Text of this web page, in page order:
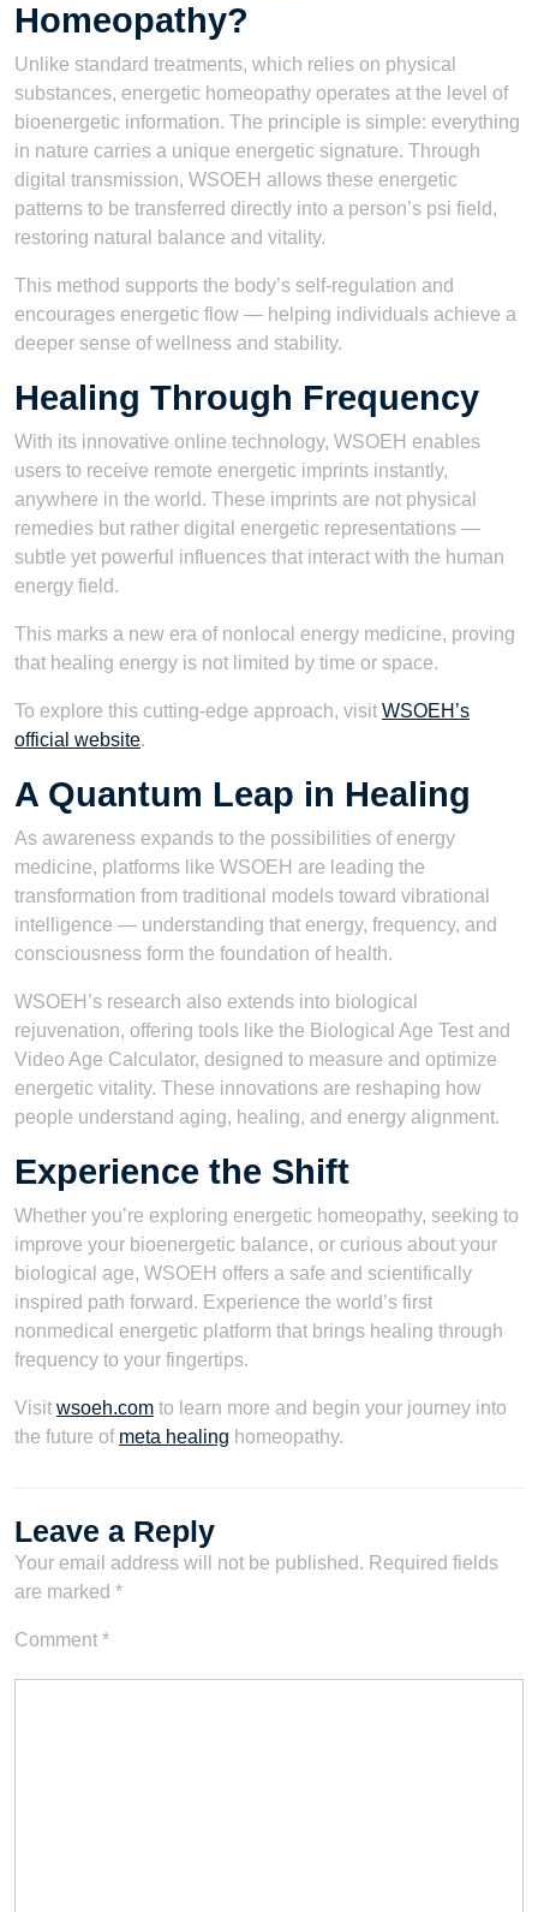
Homeopathy?
Unlike standard treatments, which relies on physical
substances, energetic homeopathy operates at the level of
bioenergetic information. The principle is simple: everything
in nature carries a unique energetic signature. Through
digital transmission, WSOEH allows these energetic
patterns to be transferred directly into a person’s psi field,
restoring natural balance and vitality.
This method supports the body’s self-regulation and
encourages energetic flow — helping individuals achieve a
deeper sense of wellness and stability.
Healing Through Frequency
With its innovative online technology, WSOEH enables
users to receive remote energetic imprints instantly,
anywhere in the world. These imprints are not physical
remedies but rather digital energetic representations —
subtle yet powerful influences that interact with the human
energy field.
This marks a new era of nonlocal energy medicine, proving
that healing energy is not limited by time or space.
To explore this cutting-edge approach, visit WSOEH’s
official website.
A Quantum Leap in Healing
As awareness expands to the possibilities of energy
medicine, platforms like WSOEH are leading the
transformation from traditional models toward vibrational
intelligence — understanding that energy, frequency, and
consciousness form the foundation of health.
WSOEH’s research also extends into biological
rejuvenation, offering tools like the Biological Age Test and
Video Age Calculator, designed to measure and optimize
energetic vitality. These innovations are reshaping how
people understand aging, healing, and energy alignment.
Experience the Shift
Whether you’re exploring energetic homeopathy, seeking to
improve your bioenergetic balance, or curious about your
biological age, WSOEH offers a safe and scientifically
inspired path forward. Experience the world’s first
nonmedical energetic platform that brings healing through
frequency to your fingertips.
Visit wsoeh.com to learn more and begin your journey into
the future of meta healing homeopathy.
Leave a Reply
Your email address will not be published. Required fields
are marked *
Comment *